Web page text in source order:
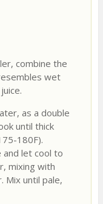
combine the
wet
as a double
until thick
180F).
let cool to
mixing with
Mix until pale,